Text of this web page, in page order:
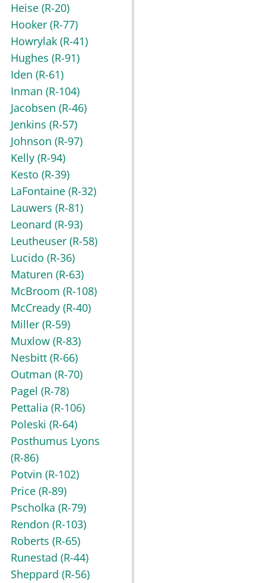
Heise (R-20)
Hooker (R-77)
Howrylak (R-41)
Hughes (R-91)
Iden (R-61)
Inman (R-104)
Jacobsen (R-46)
Jenkins (R-57)
Johnson (R-97)
Kelly (R-94)
Kesto (R-39)
LaFontaine (R-32)
Lauwers (R-81)
Leonard (R-93)
Leutheuser (R-58)
Lucido (R-36)
Maturen (R-63)
McBroom (R-108)
McCready (R-40)
Miller (R-59)
Muxlow (R-83)
Nesbitt (R-66)
Outman (R-70)
Pagel (R-78)
Pettalia (R-106)
Poleski (R-64)
Posthumus Lyons
(R-86)
Potvin (R-102)
Price (R-89)
Pscholka (R-79)
Rendon (R-103)
Roberts (R-65)
Runestad (R-44)
Sheppard (R-56)